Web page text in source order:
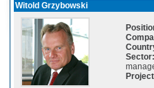
Witold Grzybowski
Sector: